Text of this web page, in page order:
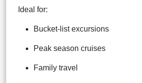
Ideal for:
Bucket-list excursions
Peak season cruises
Family travel